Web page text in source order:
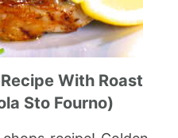
With Roast
Sto Fourno)